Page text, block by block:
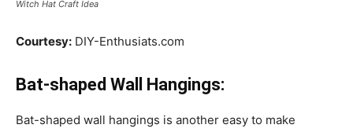
Witch Hat Craft Idea
Courtesy: DIY-Enthusiats.com
Bat-shaped Wall Hangings:
Bat-shaped wall hangings is another easy to make